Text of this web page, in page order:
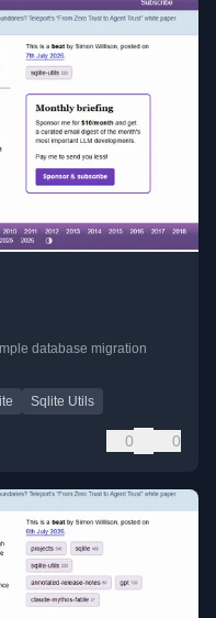
database migration
Sqlite Utils
0 0